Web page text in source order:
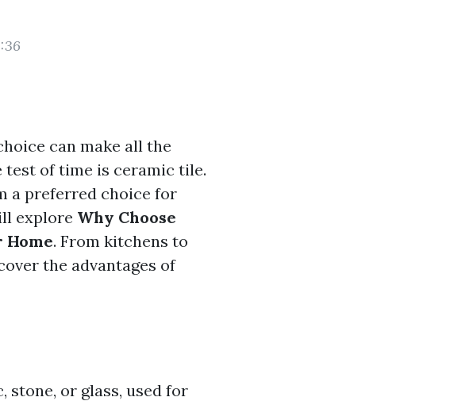
can make all the
test of time is ceramic tile.
a preferred choice for
explore Why Choose
Home. From kitchens to
the advantages of
or glass, used for